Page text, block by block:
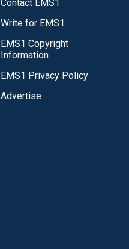
Contact EMS1
Write for EMS1
EMS1 Copyright
Information
EMS1 Privacy Policy
Advertise